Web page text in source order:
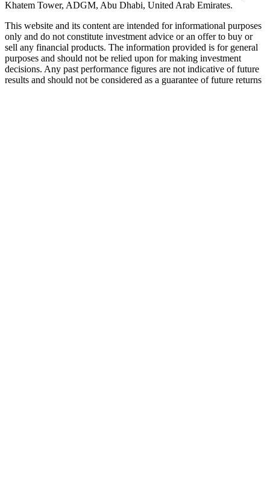
Khatem Tower, ADGM, Abu Dhabi, United Arab Emirates.
This website and its content are intended for informational purposes
only and do not constitute investment advice or an offer to buy or
sell any financial products. The information provided is for general
purposes and should not be relied upon for making investment
decisions. Any past performance figures are not indicative of future
results and should not be considered as a guarantee of future returns